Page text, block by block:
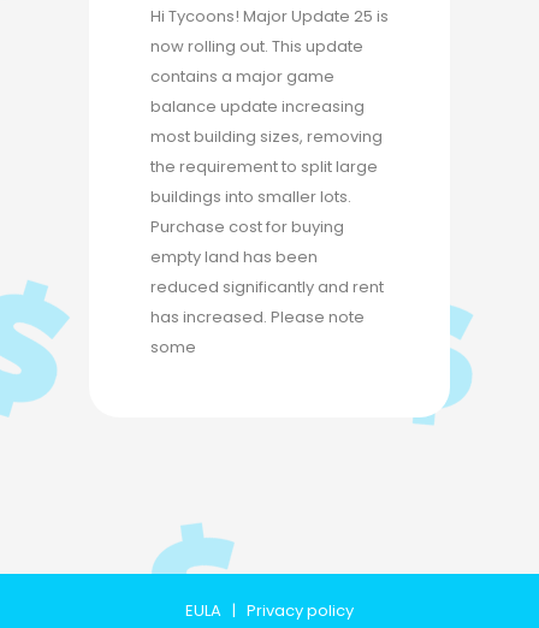
Hi Tycoons! Major Update 25 is
now rolling out. This update
contains a major game
balance update increasing
most building sizes, removing
the requirement to split large
buildings into smaller lots.
Purchase cost for buying
empty land has been
reduced significantly and rent
has increased. Please note
some
EULA | Privacy policy